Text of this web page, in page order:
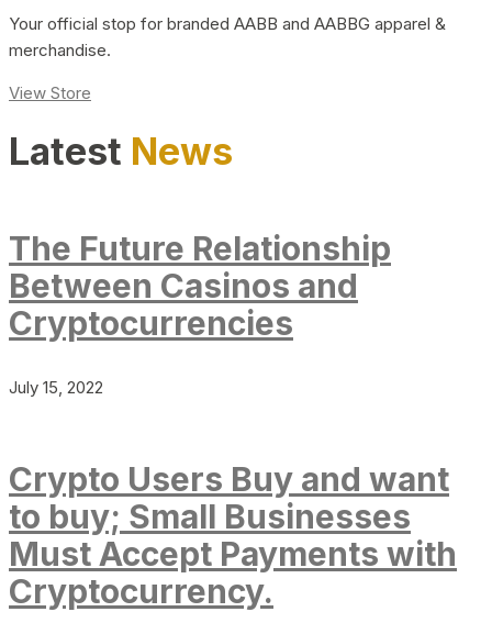
Your official stop for branded AABB and AABBG apparel &
merchandise.
View Store
Latest News
The Future Relationship
Between Casinos and
Cryptocurrencies
July 15, 2022
Crypto Users Buy and want
to buy; Small Businesses
Must Accept Payments with
Cryptocurrency.